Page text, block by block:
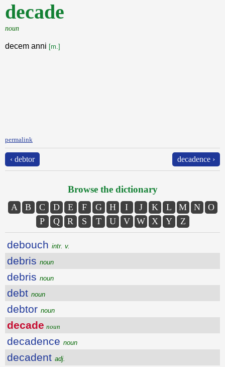
decade
noun
decem anni [m.]
permalink
‹ debtor decadence ›
Browse the dictionary
A B C D E F G H I J K L M N
O
P
Q R S T U V W X Y Z
debouch intr. v.
debris noun
debris noun
debt noun
debtor noun
decade noun
decadence noun
decadent adj.